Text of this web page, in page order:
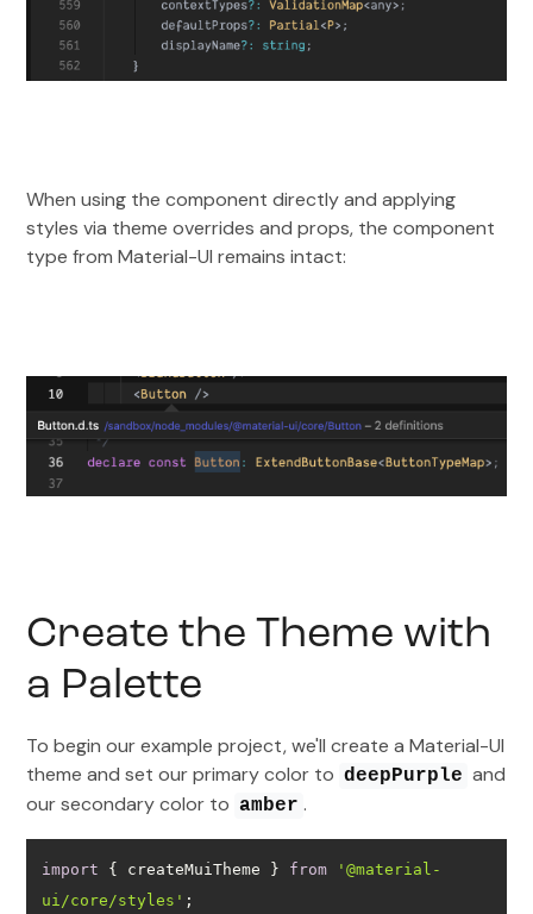
When using the component directly and applying
styles via theme overrides and props, the component
type from Material-UI remains intact:
Create the Theme with
a Palette
To begin our example project, we'll create a Material-UI
theme and set our primary color to deepPurple and
our secondary color to amber .
import { createMuiTheme } from
'@material-
ui/core/styles'